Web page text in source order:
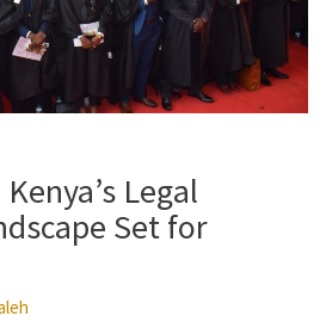
Legal
Set for